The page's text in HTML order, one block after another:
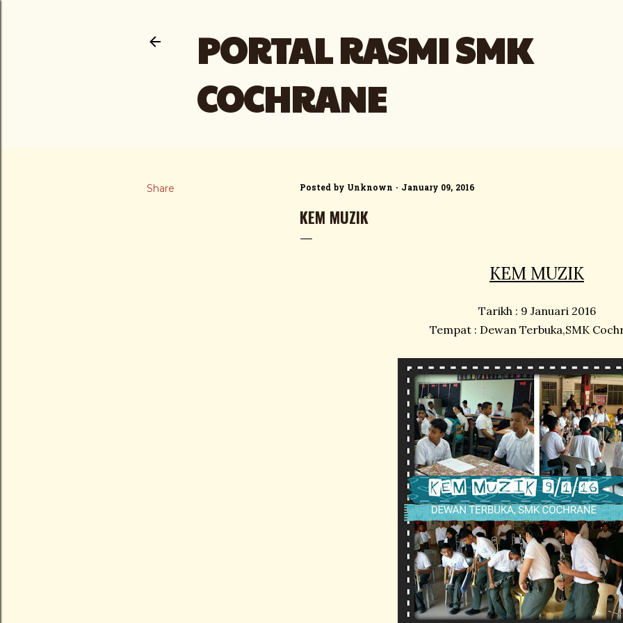
PORTAL RASMI SMK
COCHRANE
Share Posted by Unknown January 09, 2016
KEM MUZIK
KEM MUZIK
Tarikh : 9 Januari 2016
Tempat : Dewan Terbuka,SMK